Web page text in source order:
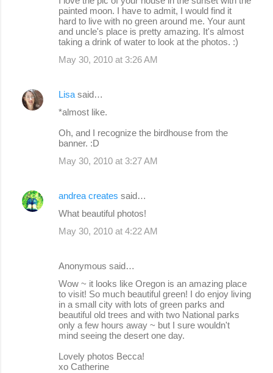
painted moon. I have to admit, I would find it
hard to live with no green around me. Your aunt
and uncle's place is pretty amazing. It's almost
taking a drink of water to look at the photos. :)
May 30, 2010 at 3:26 AM
Lisasaid…
*almost like.
Oh, and I recognize the birdhouse from the
banner. :D
May 30, 2010 at 3:27 AM
andrea creates said…
What beautiful photos!
May 30, 2010 at 4:22 AM
Anonymous said…
Wow ~ it looks like Oregon is an amazing place
to visit! So much beautiful green! I do enjoy living
in a small city with lots of green parks and
beautiful old trees and with two National parks
only a few hours away ~ but I sure wouldn't
mind seeing the desert one day.
Lovely photos Becca!
xo Catherine